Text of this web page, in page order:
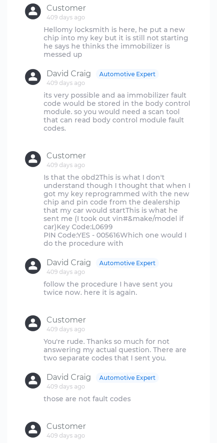
Customer
409 days ago
Hellomy locksmith is here, he put a new
chip into my key but it is still not starting
he says he thinks the immobilizer is
David Craig
409 days ago
Automotive Expert
its very possible and aa immobilizer fault
code would be stored in the body control
module. so you would need a scan tool
that can read body control module fault
codes.
Customer
409 days ago
Is that the obd2This is what I don't
understand though I thought that when I
got my key reprogrammed with the new
chip and pin code from the dealership
that my car would startThis is what he
sent me (I took out vin#&make/model if
car)Key Code:L0699
PIN Code:YES - 005616Which one would I
David Craig
409 days ago
Automotive Expert
follow the procedure I have sent you
twice now. here it is again.
Customer
409 days ago
You're rude. Thanks so much for not
answering my actual question. There are
David Craig
409 days ago
Automotive Expert
those are not fault codes
Customer
409 days ago